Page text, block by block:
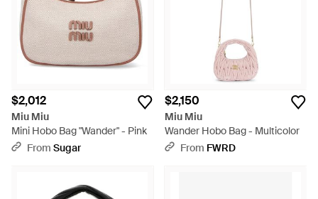
$2,012
Miu Miu
Mini Hobo Bag "Wander" - Pink
From Sugar
$2,150
Miu Miu
Wander Hobo Bag - Multicolor
From FWRD